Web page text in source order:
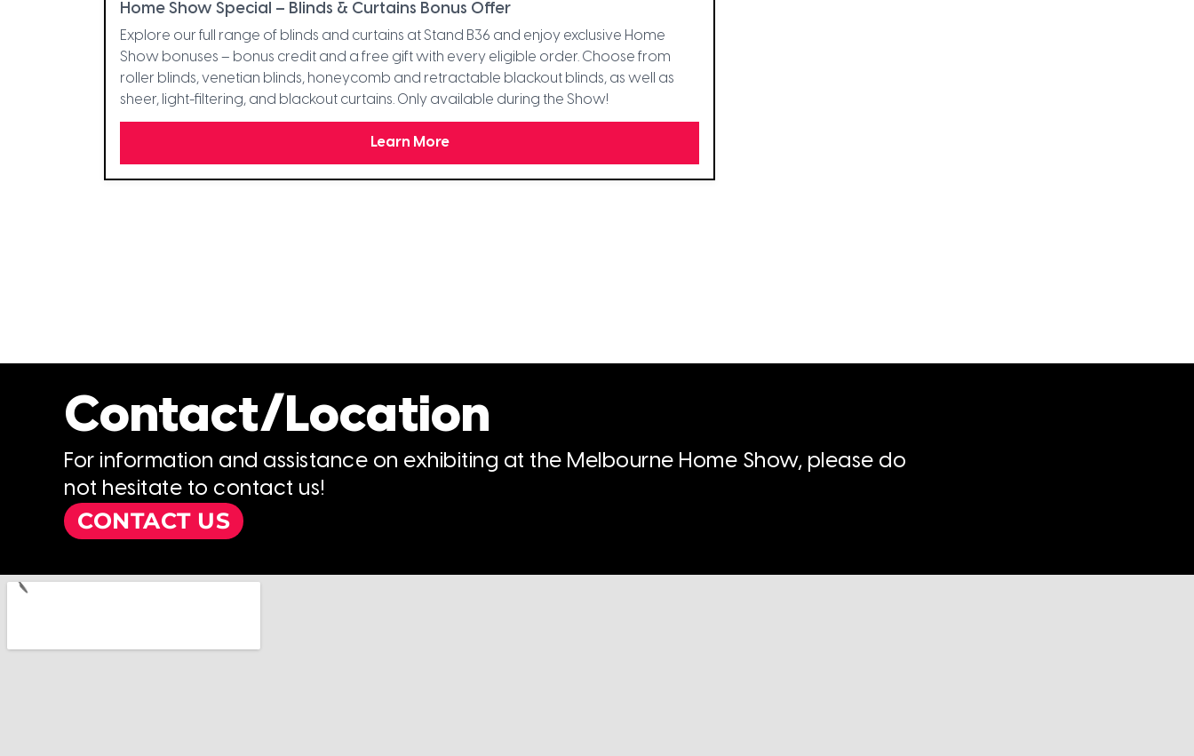
Home Show Special – Blinds & Curtains Bonus Offer
Explore our full range of blinds and curtains at Stand B36 and enjoy exclusive Home
Show bonuses – bonus credit and a free gift with every eligible order. Choose from
roller blinds, venetian blinds, honeycomb and retractable blackout blinds, as well as
sheer, light-filtering, and blackout curtains. Only available during the Show!
Learn More
Contact/Location
For information and assistance on exhibiting at the Melbourne Home Show, please do
not hesitate to contact us!
CONTACT US